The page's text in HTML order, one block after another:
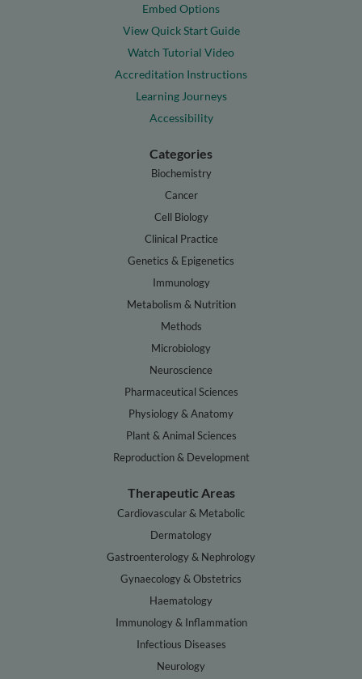
Embed Options
View Quick Start Guide
Watch Tutorial Video
Accreditation Instructions
Learning Journeys
Accessibility
Categories
Biochemistry
Cancer
Cell Biology
Clinical Practice
Genetics & Epigenetics
Immunology
Metabolism & Nutrition
Methods
Microbiology
Neuroscience
Pharmaceutical Sciences
Physiology & Anatomy
Plant & Animal Sciences
Reproduction & Development
Therapeutic Areas
Cardiovascular & Metabolic
Dermatology
Gastroenterology & Nephrology
Gynaecology & Obstetrics
Haematology
Immunology & Inflammation
Infectious Diseases
Neurology